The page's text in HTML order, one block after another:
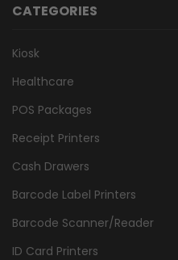
CATEGORIES
Kiosk
Healthcare
POS Packages
Receipt Printers
Cash Drawers
Barcode Label Printers
Barcode Scanner/Reader
ID Card Printers